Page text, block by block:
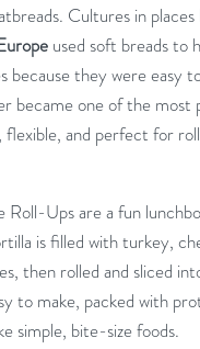
Cultures in places
used soft breadsto
becausethey wereeasy
becameoneofthe most
flexible, and perfect for
Roll-Upsarea fun
isfilled withturkey,
then rolled and sliced
to make, packed with
simple, bite-sizefoods.